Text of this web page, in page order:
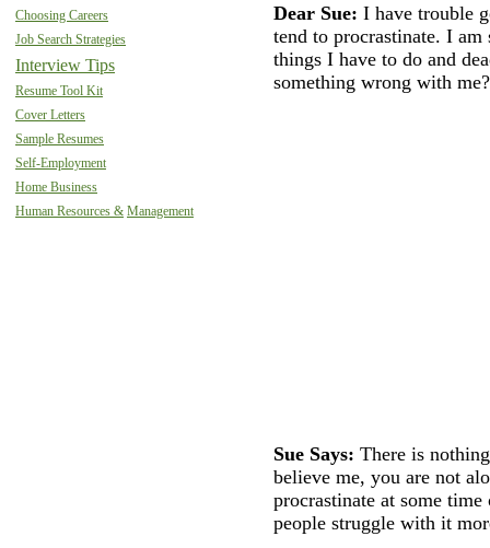
Choosing Careers
Job Search Strategies
Interview Tips
Resume Tool Kit
Cover Letters
Sample Resumes
Self-Employment
Home Business
Human Resources & Management
Dear Sue: I have trouble
tend to procrastinate. I
things I have to do and
something wrong with me?
Sue Says: There is
believe me, you are not
procrastinate at some
people struggle with it